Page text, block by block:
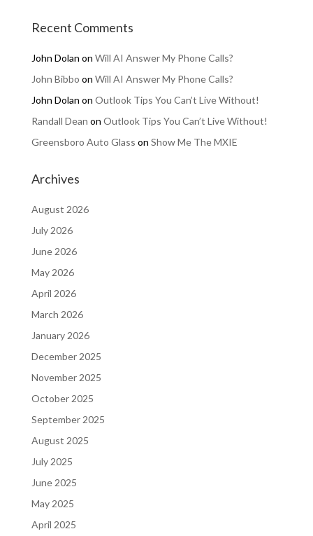
Recent Comments
John Dolan on Will AI Answer My Phone Calls?
John Bibbo on Will AI Answer My Phone Calls?
John Dolan on Outlook Tips You Can’t Live Without!
Randall Dean on Outlook Tips You Can’t Live Without!
Greensboro Auto Glass on Show Me The MXIE
Archives
August 2026
July 2026
June 2026
May 2026
April 2026
March 2026
January 2026
December 2025
November 2025
October 2025
September 2025
August 2025
July 2025
June 2025
May 2025
April 2025